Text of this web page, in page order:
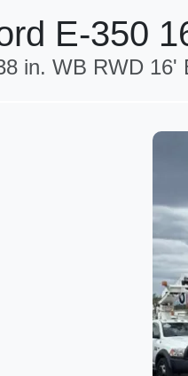
E-350
in. WB RWD 16'